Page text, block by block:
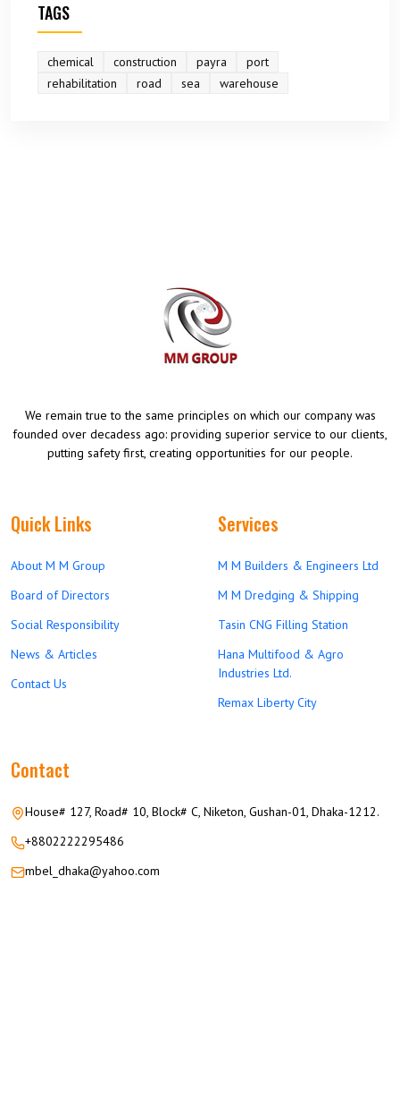
TAGS
chemical construction payra
port
rehabilitation
road sea warehouse
We remain true to the same principles on which our company was
founded over decadess ago: providing superior service to our clients,
putting safety first, creating opportunities for our people.
Quick Links
About M M Group
Board of Directors
Social Responsibility
News & Articles
Contact Us
Services
M M Builders & Engineers Ltd
M M Dredging & Shipping
Tasin CNG Filling Station
Hana Multifood & Agro
Industries Ltd.
Remax Liberty City
Contact
House# 127, Road# 10, Block# C, Niketon, Gushan-01, Dhaka-1212.
+8802222295486
mbel_dhaka@yahoo.com